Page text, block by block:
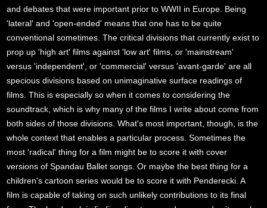
and debates that were important prior to WWII in Europe. Being
'lateral' and 'open-ended' means that one has to be quite
conventional sometimes. The critical divisions that currently exist to
prop up 'high art' films against 'low art' films, or 'mainstream'
versus 'independent', or 'commercial' versus 'avant-garde' are all
specious divisions based on unimaginative surface readings of
films. This is especially so when it comes to considering the
soundtrack, which is why many of the films I write about come from
both sides of those divisions. What's most important, though, is the
whole context that enables a particular process. Sometimes the
most 'radical' thing for a film might be to score it with cover
versions of Spandau Ballet songs. Or maybe the best thing for a
children's cartoon series would be to score it with Penderecki. A
film is capable of taking on such unlikely contributions to its final